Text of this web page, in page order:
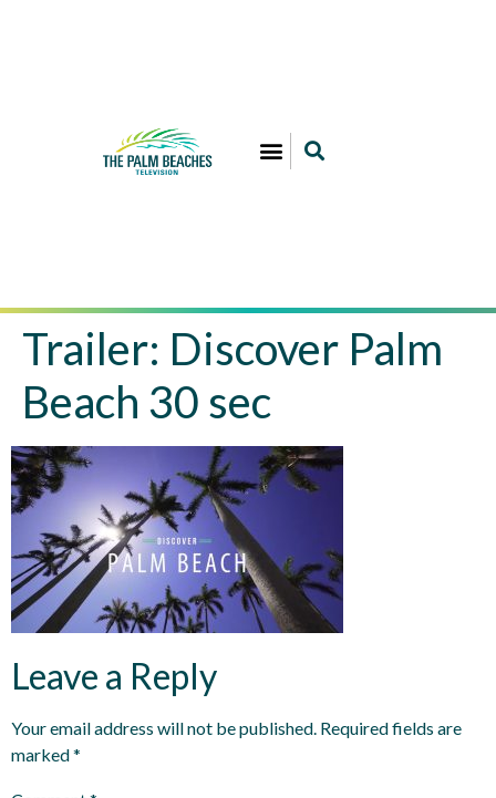
Trailer: Discover Palm
Beach 30 sec
Leave a Reply
Your email address will not be published. Required fields are
marked*